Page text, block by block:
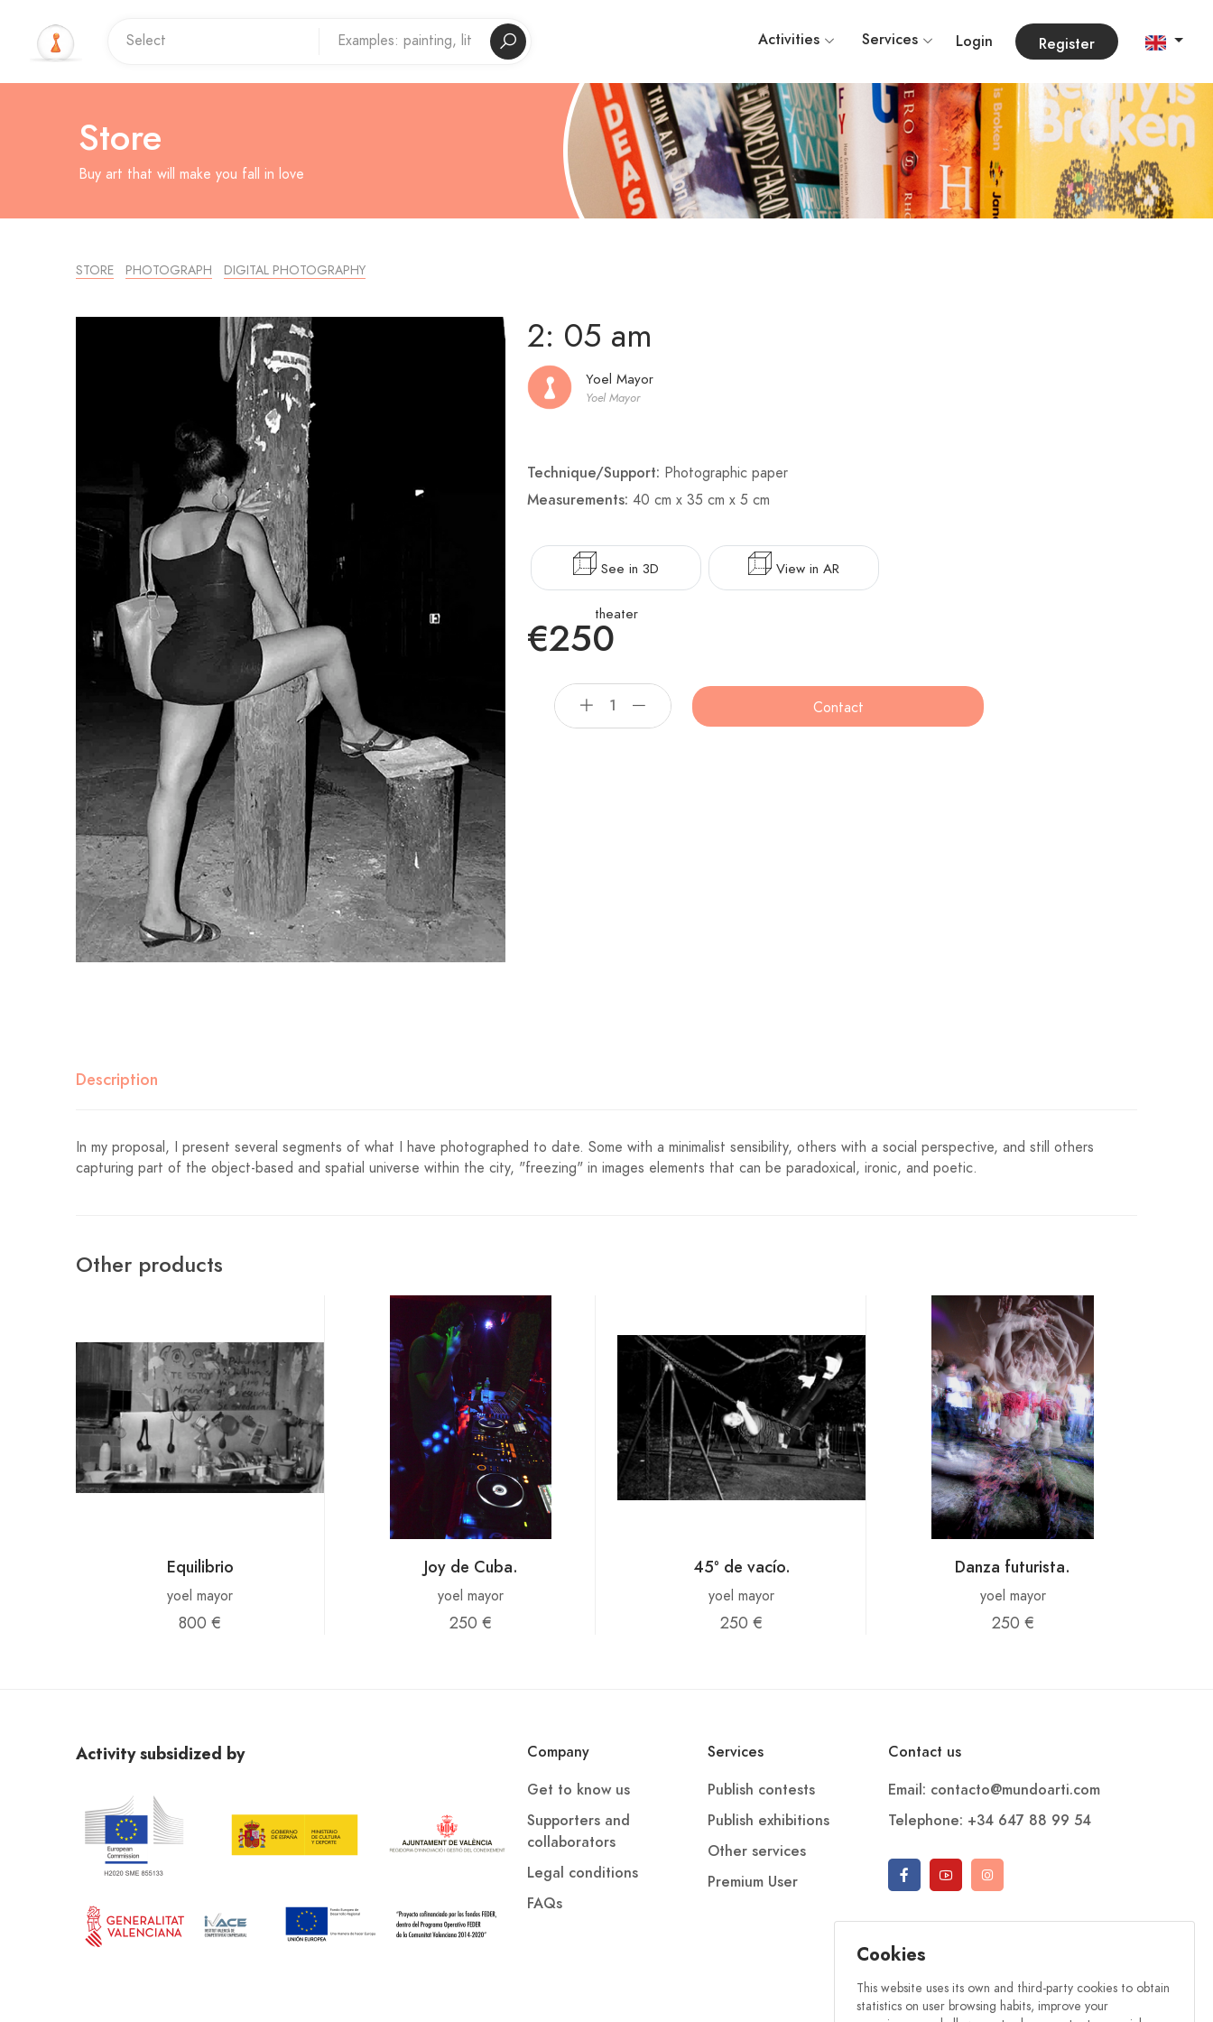
Activities Services Login Register
Store
Buy art that will make you fall in love
STORE PHOTOGRAPH DIGITAL PHOTOGRAPHY
2: 05 am
Yoel Mayor
Yoel Mayor
Technique/Support: Photographic paper
Measurements: 40 cm x 35 cm x 5 cm
See in 3D
theater
View in AR
€250
Contact
Description
In my proposal, I present several segments of what I have photographed to date. Some with a minimalist sensibility, others with a social perspective, and still others
capturing part of the object-based and spatial universe within the city, "freezing" in images elements that can be paradoxical, ironic, and poetic.
Other products
Equilibrio
yoel mayor
800 €
Joy de Cuba.
yoel mayor
250 €
45º de vacío.
yoel mayor
250 €
Danza futurista.
yoel mayor
250 €
Cookies
This website uses its own and third-party cookies to obtain
statistics on user browsing habits, improve your
Activity subsidized by
Company
Get to know us
Supporters and
collaborators
Legal conditions
FAQs
Services
Publish contests
Publish exhibitions
Other services
Premium User
Contact us
Email: contacto@mundoarti.com
Telephone: +34 647 88 99 54